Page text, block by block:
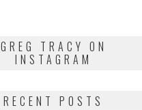
GREG TRACY ON
INSTAGRAM
RECENT POSTS